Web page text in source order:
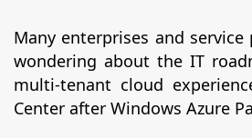
Many enterprises and
wondering about the IT
multi-tenant cloud
Center after Windows Azure